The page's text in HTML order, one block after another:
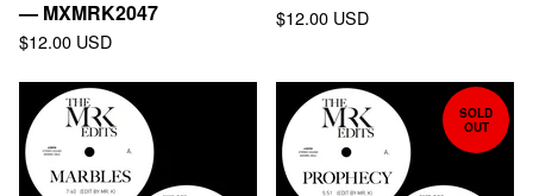
— MXMRK2047
$12.00 USD
$12.00 USD
SOLD
OUT